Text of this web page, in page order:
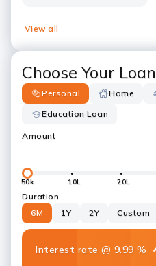
View all
Choose Your Loan
Personal Home
Education Loan
Amount
50k 10L 20L
Duration
6M
1Y 2Y Custom
Interest rate @ 9.99 %